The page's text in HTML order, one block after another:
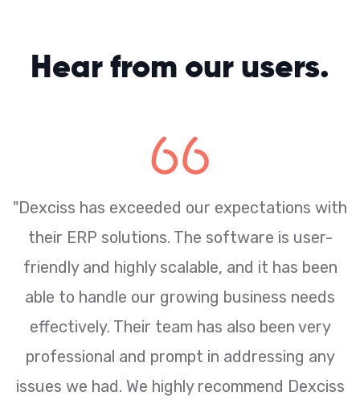
Hear from our users.
"Dexciss has exceeded our expectations with
their ERP solutions. The software is user-
friendly and highly scalable, and it has been
able to handle our growing business needs
effectively. Their team has also been very
professional and prompt in addressing any
issues we had. We highly recommend Dexciss